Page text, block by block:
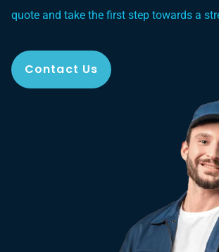
quote and take the first step towards a
Contact Us